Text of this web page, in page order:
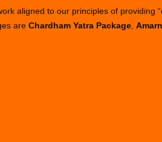
aligned to our principles of providing
are Chardham Yatra Package